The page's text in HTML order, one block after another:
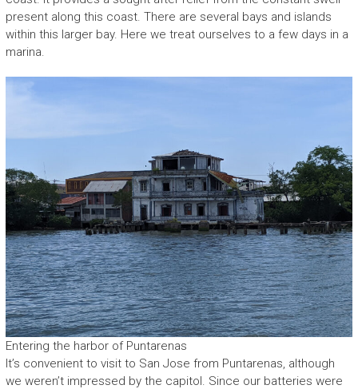
present along this coast. There are several bays and islands
within this larger bay. Here we treat ourselves to a few days in a
marina.
Entering the harbor of Puntarenas
It’s convenient to visit to San Jose from Puntarenas, although
we weren’t impressed by the capitol. Since our batteries were